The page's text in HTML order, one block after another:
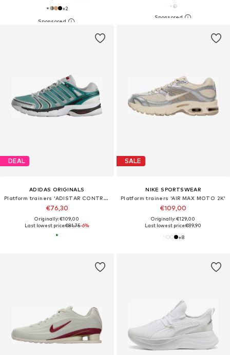
+2
DEAL
ADIDAS ORIGINALS
Platform trainers 'ADISTAR CONTROL 5'
€76,30
Originally: €109,00
Last lowest price:€81,75-6%
SALE
NIKE SPORTSWEAR
Platform trainers 'AIR MAX MOTO 2K'
€109,00
Originally: €129,00
Last lowest price:€89,90
+8